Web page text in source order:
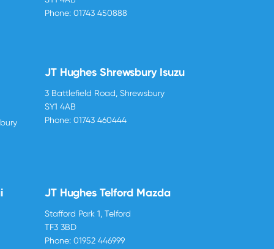
Phone: 01743 450888
JT Hughes Shrewsbury Isuzu
3 Battlefield Road, Shrewsbury
SY1 4AB
Phone: 01743 460444
JT Hughes Telford Mazda
Stafford Park 1, Telford
TF3 3BD
Phone: 01952 446999